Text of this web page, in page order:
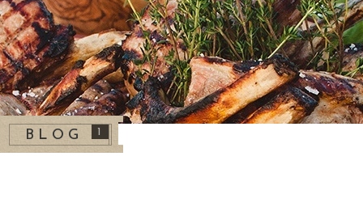
BLOG